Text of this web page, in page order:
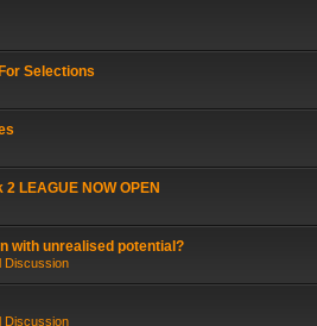
Selections
LEAGUE NOW OPEN
with unrealised potential?
Discussion
Discussion